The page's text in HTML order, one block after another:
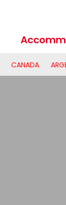
CANADA